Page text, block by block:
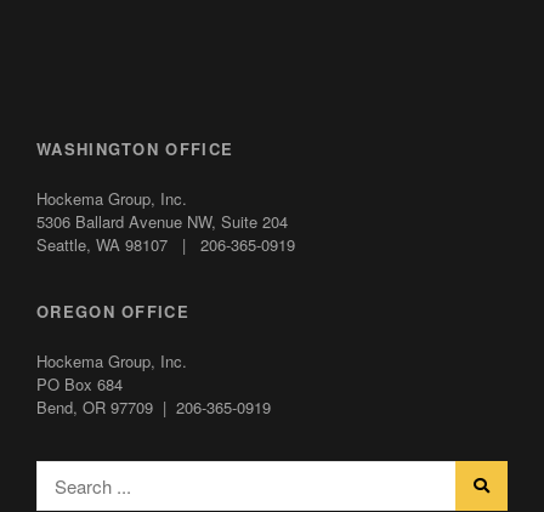
WASHINGTON OFFICE
Hockema Group, Inc.
5306 Ballard Avenue NW, Suite 204
Seattle, WA 98107 | 206-365-0919
OREGON OFFICE
Hockema Group, Inc.
PO Box 684
Bend, OR 97709 | 206-365-0919